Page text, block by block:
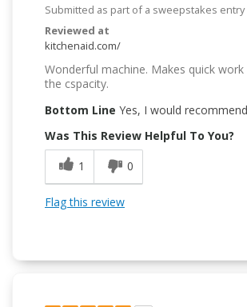
Submitted as part of a sweepstakes entry
Reviewed at
kitchenaid.com/
Wonderful machine. Makes quick
the cspacity.
Bottom Line Yes, I would
Was This Review Helpful To You?
1
0
Flag this review